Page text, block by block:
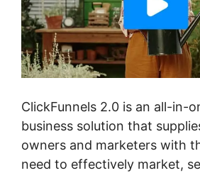
ClickFunnels 2.0 is an all-in-
business solution that
owners and marketers with
need to effectively market,